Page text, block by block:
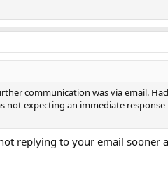
communication was via email.
expecting an immediate
replying to your email sooner